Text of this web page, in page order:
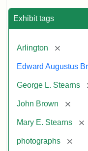
Exhibit tags
Arlington [remove]
Edward Augustus
George L. Stearns
John Brown
Mary E. Stearns
photographs
Studios)
Attribution:
Litchfield
Attribution
Courtesy
anonymous.
Used
permission.